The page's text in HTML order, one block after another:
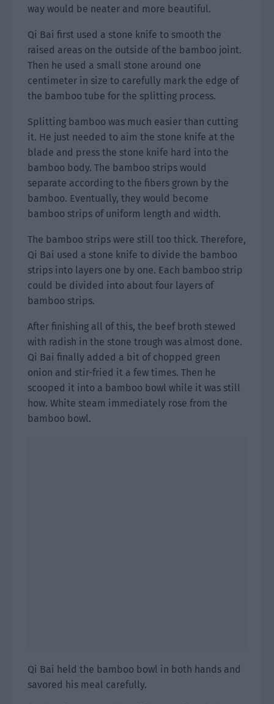
way would be neater and more beautiful.
Qi Bai first used a stone knife to smooth the
raised areas on the outside of the bamboo joint.
Then he used a small stone around one
centimeter in size to carefully mark the edge of
the bamboo tube for the splitting process.
Splitting bamboo was much easier than cutting
it. He just needed to aim the stone knife at the
blade and press the stone knife hard into the
bamboo body. The bamboo strips would
separate according to the fibers grown by the
bamboo. Eventually, they would become
bamboo strips of uniform length and width.
The bamboo strips were still too thick. Therefore,
Qi Bai used a stone knife to divide the bamboo
strips into layers one by one. Each bamboo strip
could be divided into about four layers of
bamboo strips.
After finishing all of this, the beef broth stewed
with radish in the stone trough was almost done.
Qi Bai finally added a bit of chopped green
onion and stir-fried it a few times. Then he
scooped it into a bamboo bowl while it was still
how. White steam immediately rose from the
bamboo bowl.
Qi Bai held the bamboo bowl in both hands and
savored his meal carefully.